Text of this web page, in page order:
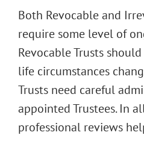
Both Revocable and
require some level of
Revocable Trusts
life circumstances
Trusts need careful
appointed Trustees. In
professional reviews